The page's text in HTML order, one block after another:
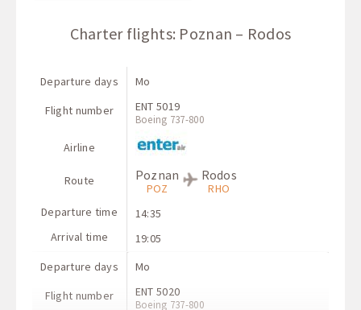
Charter flights: Poznan – Rodos
Departure days
Flight number
Airline
Route
Departure time
Arrival time
Mo
ENT 5019
Boeing 737-800
Poznan
POZ
Rodos
RHO
14:35
19:05
Departure days
Flight number
Mo
ENT 5020
Boeing 737-800